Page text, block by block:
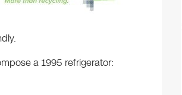
a 1995 refrigerator: